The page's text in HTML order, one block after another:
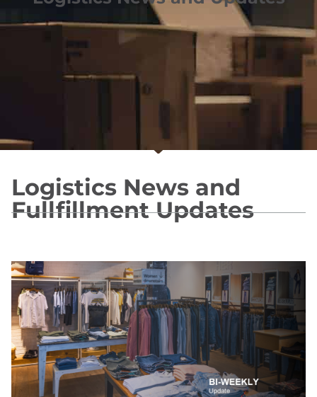
Logistics News and
Fullfillment Updates